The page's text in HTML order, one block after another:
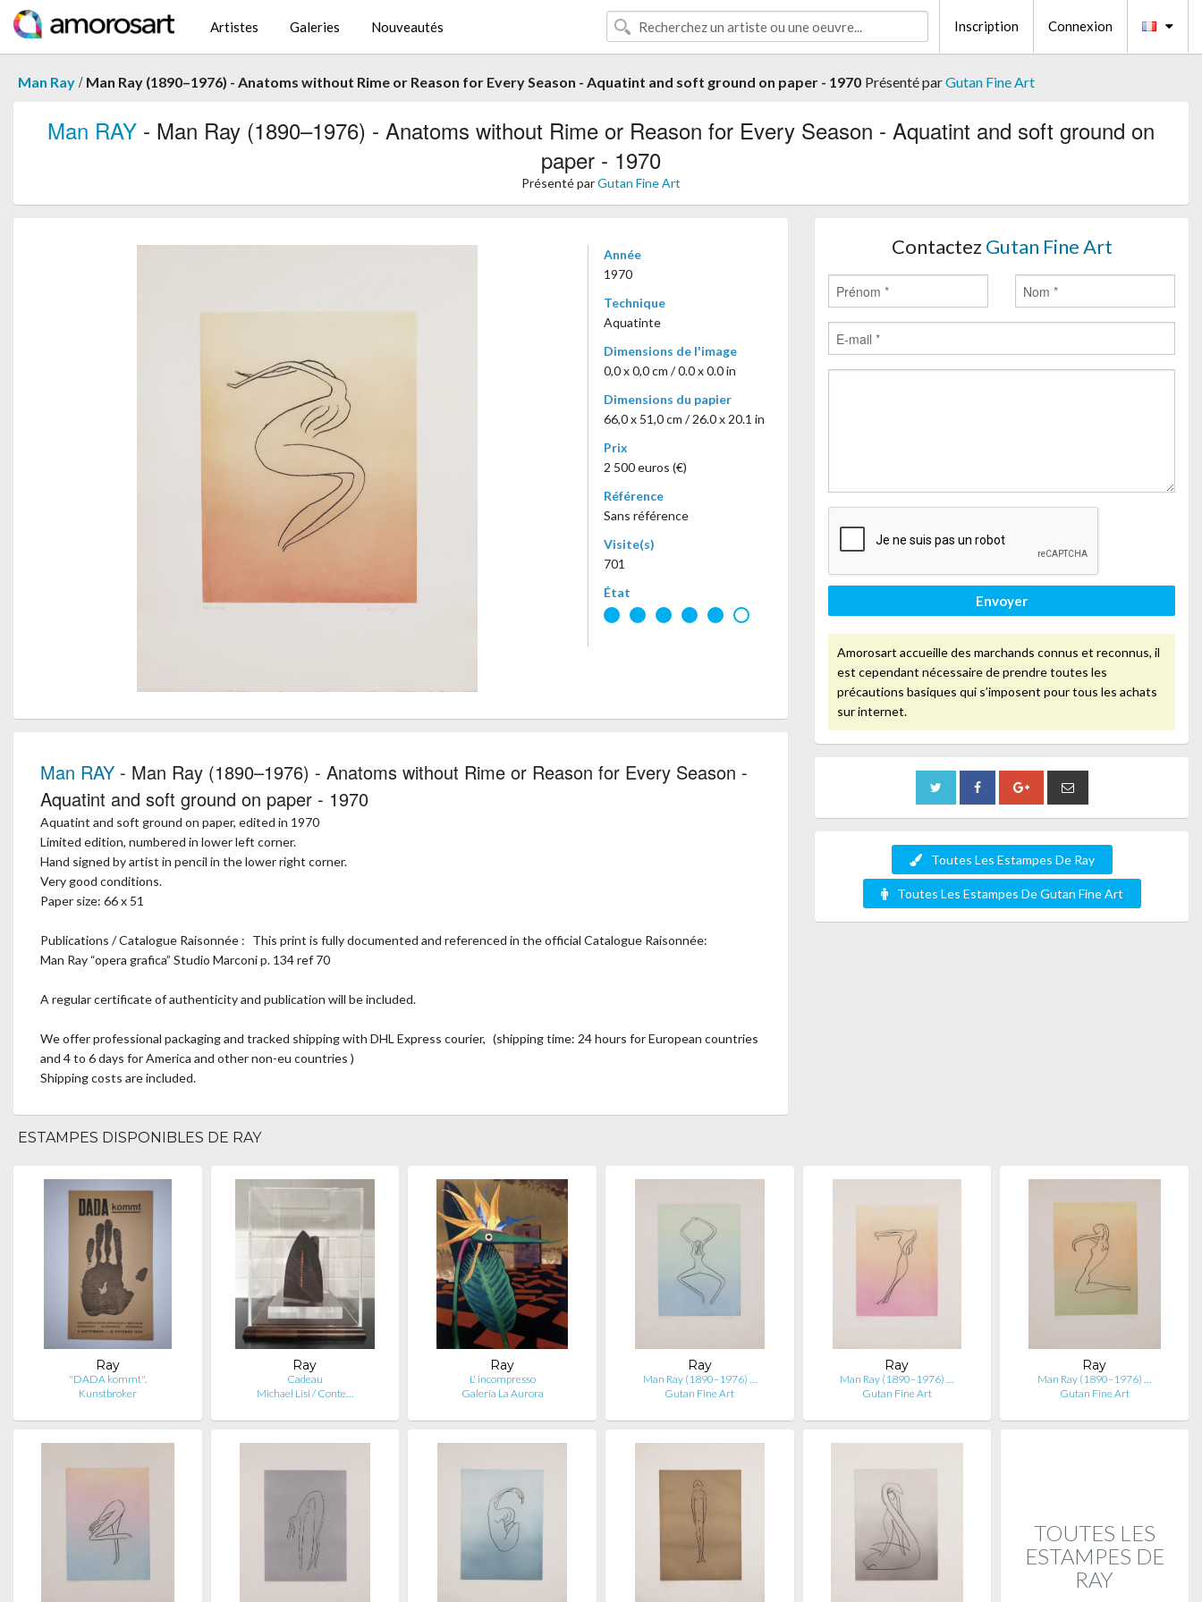
Artistes Galeries Nouveautés Inscription Connexion
Man Ray / Man Ray (1890–1976) - Anatoms without Rime or Reason for Every Season - Aquatint and soft ground on paper - 1970 Présenté parGutan Fine Art
Man RAY - Man Ray (1890–1976) - Anatoms without Rime or Reason for Every Season - Aquatint and soft ground on
paper - 1970
Présenté parGutan Fine Art
Année
1970
Technique
Aquatinte
Dimensions de l'image
0,0 x 0,0 cm / 0.0 x 0.0 in
Dimensions du papier
66,0 x 51,0 cm / 26.0 x 20.1 in
Prix
2 500 euros (€)
Référence
Sans référence
Visite(s)
701
État
Man RAY - Man Ray (1890–1976) - Anatoms without Rime or Reason for Every Season -
Aquatint and soft ground on paper - 1970
Aquatint and soft ground on paper, edited in 1970
Limited edition, numbered in lower left corner.
Hand signed by artist in pencil in the lower right corner.
Very good conditions.
Paper size: 66 x 51
Publications / Catalogue Raisonnée : This print is fully documented and referenced in the official Catalogue Raisonnée:
Man Ray “opera grafica” Studio Marconi p. 134 ref 70
A regular certificate of authenticity and publication will be included.
We offer professional packaging and tracked shipping with DHL Express courier, (shipping time: 24 hours for European countries
and 4 to 6 days for America and other non-eu countries )
Shipping costs are included.
Contactez Gutan Fine Art
Envoyer
Amorosart accueille des marchands connus et reconnus, il
est cependant nécessaire de prendre toutes les
précautions basiques qui s’imposent pour tous les achats
sur internet.
Toutes Les Estampes De Ray
Toutes Les Estampes De Gutan Fine Art
ESTAMPES DISPONIBLES DE RAY
Ray
"DADA kommt".
Kunstbroker
Ray
Cadeau
Michael Lisi / Conte…
Ray
L' incompresso
Galería La Aurora
Ray
Man Ray (1890–1976) …
Gutan Fine Art
Ray
Man Ray (1890–1976) …
Gutan Fine Art
Ray
Man Ray (1890–1976) …
Gutan Fine Art
TOUTES LES
ESTAMPES DE
RAY